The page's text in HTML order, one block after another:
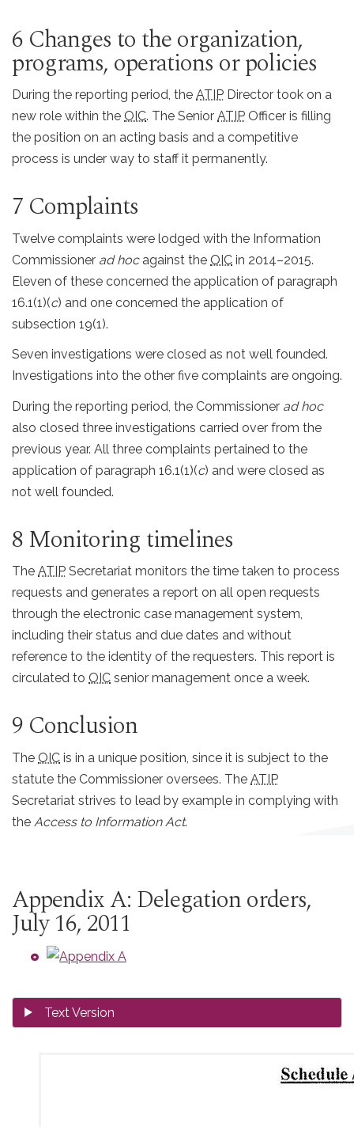
6 Changes to the organization,
programs, operations or policies
During the reporting period, the ATIP Director took on a
new role within the OIC. The Senior ATIP Officer is filling
the position on an acting basis and a competitive
process is under way to staff it permanently.
7 Complaints
Twelve complaints were lodged with the Information
Commissioner ad hocagainst the OIC in 2014–2015.
Eleven of these concerned the application of paragraph
16.1(1)(c) and one concerned the application of
subsection 19(1).
Seven investigations were closed as not well founded.
Investigations into the other five complaints are ongoing.
During the reporting period, the Commissioner ad hoc
also closed three investigations carried over from the
previous year. All three complaints pertained to the
application of paragraph 16.1(1)(c) and were closed as
not well founded.
8 Monitoring timelines
The ATIP Secretariat monitors the time taken to process
requests and generates a report on all open requests
through the electronic case management system,
including their status and due dates and without
reference to the identity of the requesters. This report is
circulated to OIC senior management once a week.
9 Conclusion
The OIC is in a unique position, since it is subject to the
statute the Commissioner oversees. The ATIP
Secretariat strives to lead by example in complying with
the Access to Information Act.
Appendix A: Delegation orders,
July 16, 2011